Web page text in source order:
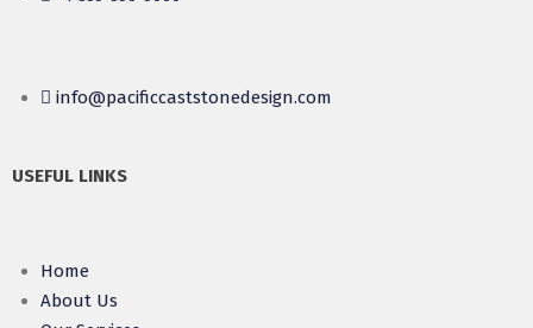
info@pacificcaststonedesign.com
USEFUL LINKS
Home
About Us